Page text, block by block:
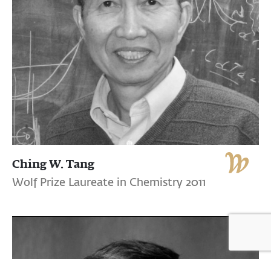
Ching W. Tang
Wolf Prize Laureate in Chemistry 2011